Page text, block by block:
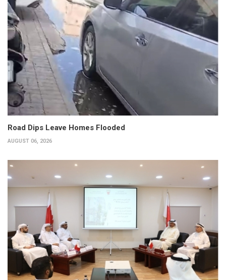
Road Dips Leave Homes Flooded
AUGUST 06, 2026